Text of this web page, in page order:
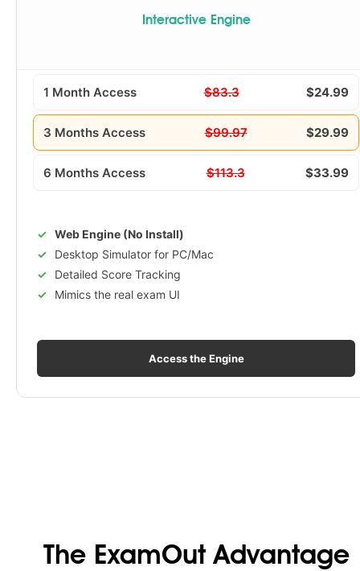
Interactive Engine
1 Month Access $83.3 $24.99
3 Months Access $99.97 $29.99
6 Months Access $113.3 $33.99
Web Engine (No Install)
Desktop Simulator for PC/Mac
Detailed Score Tracking
Mimics the real exam UI
Access the Engine
The ExamOut Advantage